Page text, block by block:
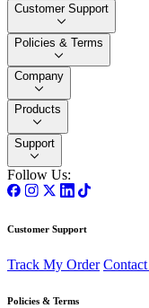
Customer Support
Policies & Terms
Company
Products
Support
Follow Us:
Customer Support
Track My Order
Policies & Terms